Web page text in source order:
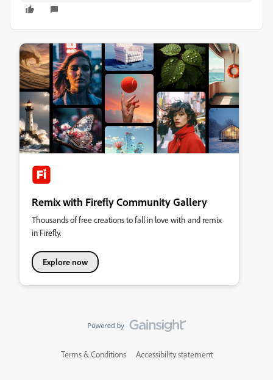
Remix with Firefly Community Gallery
Thousands of free creations to fall in love with and remix
in Firefly.
Explore now
Terms & Conditions Accessibility statement